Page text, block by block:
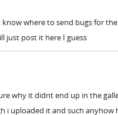
know where to send bugs for
just post it here I guess
why it didnt end up in the
i uploaded it and such anyhow